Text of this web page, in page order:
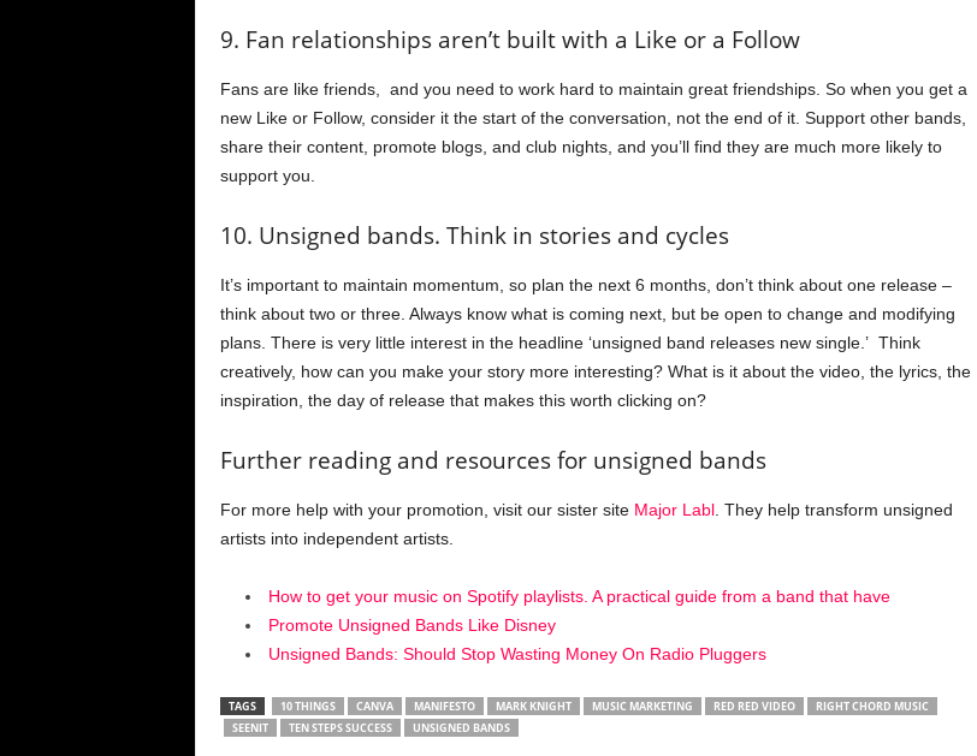
9. Fan relationships aren’t built with a Like or a Follow
Fans are like friends, and you need to work hard to maintain great friendships. So when you get a
new Like or Follow, consider it the start of the conversation, not the end of it. Support other bands,
share their content, promote blogs, and club nights, and you’ll find they are much more likely to
support you.
10. Unsigned bands. Think in stories and cycles
It’s important to maintain momentum, so plan the next 6 months, don’t think about one release –
think about two or three. Always know what is coming next, but be open to change and modifying
plans. There is very little interest in the headline ‘unsigned band releases new single.’ Think
creatively, how can you make your story more interesting? What is it about the video, the lyrics, the
inspiration, the day of release that makes this worth clicking on?
Further reading and resources for unsigned bands
For more help with your promotion, visit our sister site Major Labl. They help transform unsigned
artists into independent artists.
How to get your music on Spotify playlists. A practical guide from a band that have
Promote Unsigned Bands Like Disney
Unsigned Bands: Should Stop Wasting Money On Radio Pluggers
TAGS 10 THINGS CANVA MANIFESTO MARK KNIGHT MUSIC MARKETING RED RED VIDEO
RIGHT CHORD MUSIC
SEENIT
TEN STEPS SUCCESS UNSIGNED BANDS